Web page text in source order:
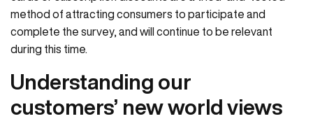
method of attracting consumers to participate and
complete the survey, and will continue to be relevant
during this time.
Understanding our
customers’ new world views